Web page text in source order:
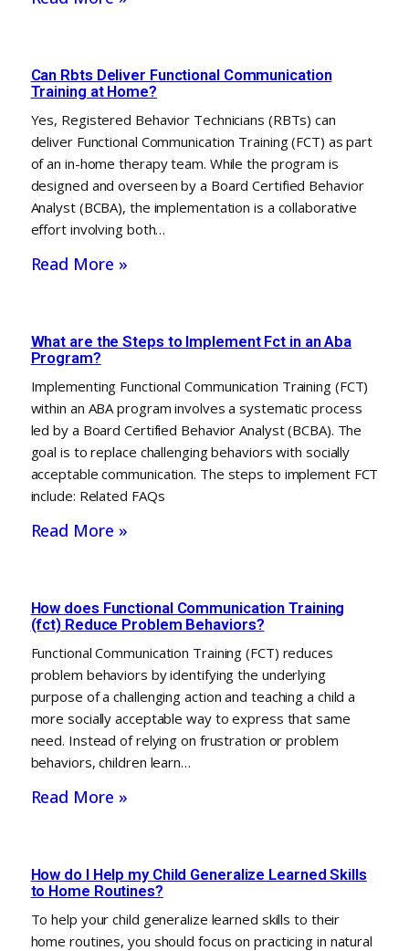
Can Rbts Deliver Functional Communication
Training at Home?
Yes, Registered Behavior Technicians (RBTs) can
deliver Functional Communication Training (FCT) as part
of an in-home therapy team. While the program is
designed and overseen by a Board Certified Behavior
Analyst (BCBA), the implementation is a collaborative
effort involving both…
Read More »
What are the Steps to Implement Fct in an Aba
Program?
Implementing Functional Communication Training (FCT)
within an ABA program involves a systematic process
led by a Board Certified Behavior Analyst (BCBA). The
goal is to replace challenging behaviors with socially
acceptable communication. The steps to implement FCT
include: Related FAQs
Read More »
How does Functional Communication Training
(fct) Reduce Problem Behaviors?
Functional Communication Training (FCT) reduces
problem behaviors by identifying the underlying
purpose of a challenging action and teaching a child a
more socially acceptable way to express that same
need. Instead of relying on frustration or problem
behaviors, children learn…
Read More »
How do I Help my Child Generalize Learned Skills
to Home Routines?
To help your child generalize learned skills to their
home routines, you should focus on practicing in natural